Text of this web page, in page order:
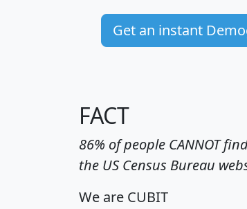
Get an instant
FACT
86% of people CANNOT
the US Census Bureau
We are CUBIT